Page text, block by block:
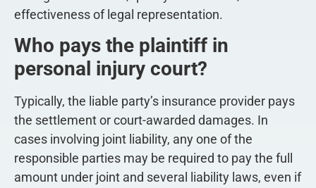
effectiveness of legal representation.
Who pays the plaintiff in
personal injury court?
Typically, the liable party’s insurance provider pays
the settlement or court-awarded damages. In
cases involving joint liability, any one of the
responsible parties may be required to pay the full
amount under joint and several liability laws, even if